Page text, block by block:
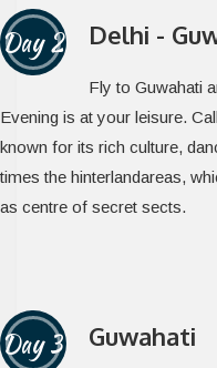
Day 2 Delhi -
Fly to Guwahati
Evening is at your leisure.
known for its rich culture,
times the hinterlandareas,
as centre of secret sects.
Day 3 Guwahati